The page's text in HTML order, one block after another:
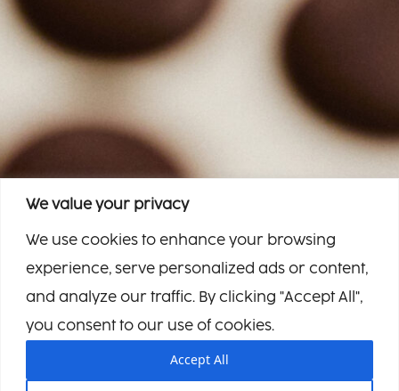
We value your privacy
We use cookies to enhance your browsing
experience, serve personalized ads or content,
and analyze our traffic. By clicking "Accept All",
you consent to our use of cookies.
Accept All